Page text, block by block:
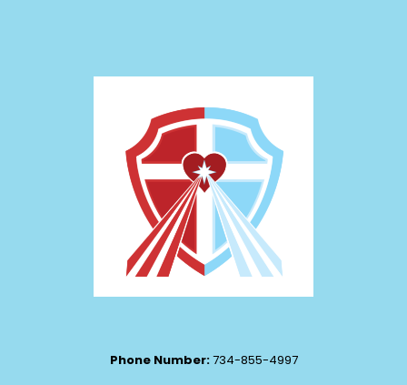
Phone Number:734-855-4997